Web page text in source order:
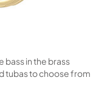
bass in the brass
tubas to choose from